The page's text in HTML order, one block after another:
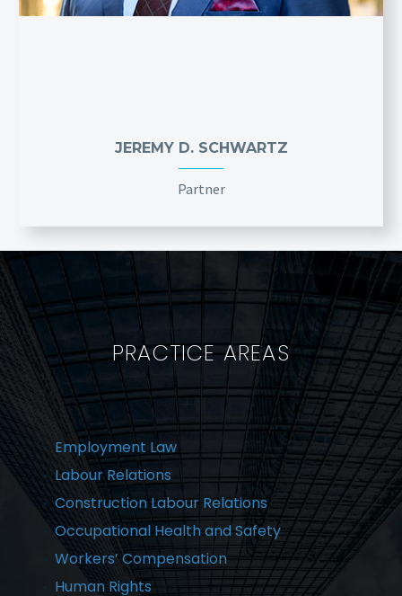
JEREMY D. SCHWARTZ
Partner
PRACTICE AREAS
Employment Law
Labour Relations
Construction Labour Relations
Occupational Health and Safety
Workers’ Compensation
Human Rights